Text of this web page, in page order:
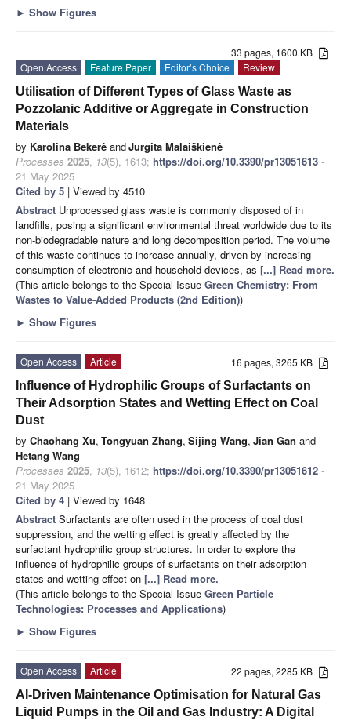
► Show Figures
33 pages, 1600 KB
Open Access
Feature Paper Editor’s Choice
Review
Utilisation of Different Types of Glass Waste as
Pozzolanic Additive or Aggregate in Construction
Materials
by Karolina Bekerė andJurgita Malaiškienė
Processes 2025, 13(5), 1613; https://doi.org/10.3390/pr13051613 -
21 May 2025
Cited by 5 | Viewed by 4510
Abstract Unprocessed glass waste is commonly disposed of in
landfills, posing a significant environmental threat worldwide due to its
non-biodegradable nature and long decomposition period. The volume
of this waste continues to increase annually, driven by increasing
consumption of electronic and household devices, as [...] Read more.
(This article belongs to the Special Issue Green Chemistry: From
Wastes to Value-Added Products (2nd Edition))
► Show Figures
16 pages, 3265 KB
Open Access
Article
Influence of Hydrophilic Groups of Surfactants on
Their Adsorption States and Wetting Effect on Coal
Dust
by Chaohang Xu, Tongyuan Zhang, Sijing Wang, Jian Gan and
Hetang Wang
Processes 2025, 13(5), 1612; https://doi.org/10.3390/pr13051612 -
21 May 2025
Cited by 4 | Viewed by 1648
Abstract Surfactants are often used in the process of coal dust
suppression, and the wetting effect is greatly affected by the
surfactant hydrophilic group structures. In order to explore the
influence of hydrophilic groups of surfactants on their adsorption
states and wetting effect on [...] Read more.
(This article belongs to the Special Issue Green Particle
Technologies: Processes and Applications)
► Show Figures
22 pages, 2285 KB
Open Access
Article
AI-Driven Maintenance Optimisation for Natural Gas
Liquid Pumps in the Oil and Gas Industry: A Digital